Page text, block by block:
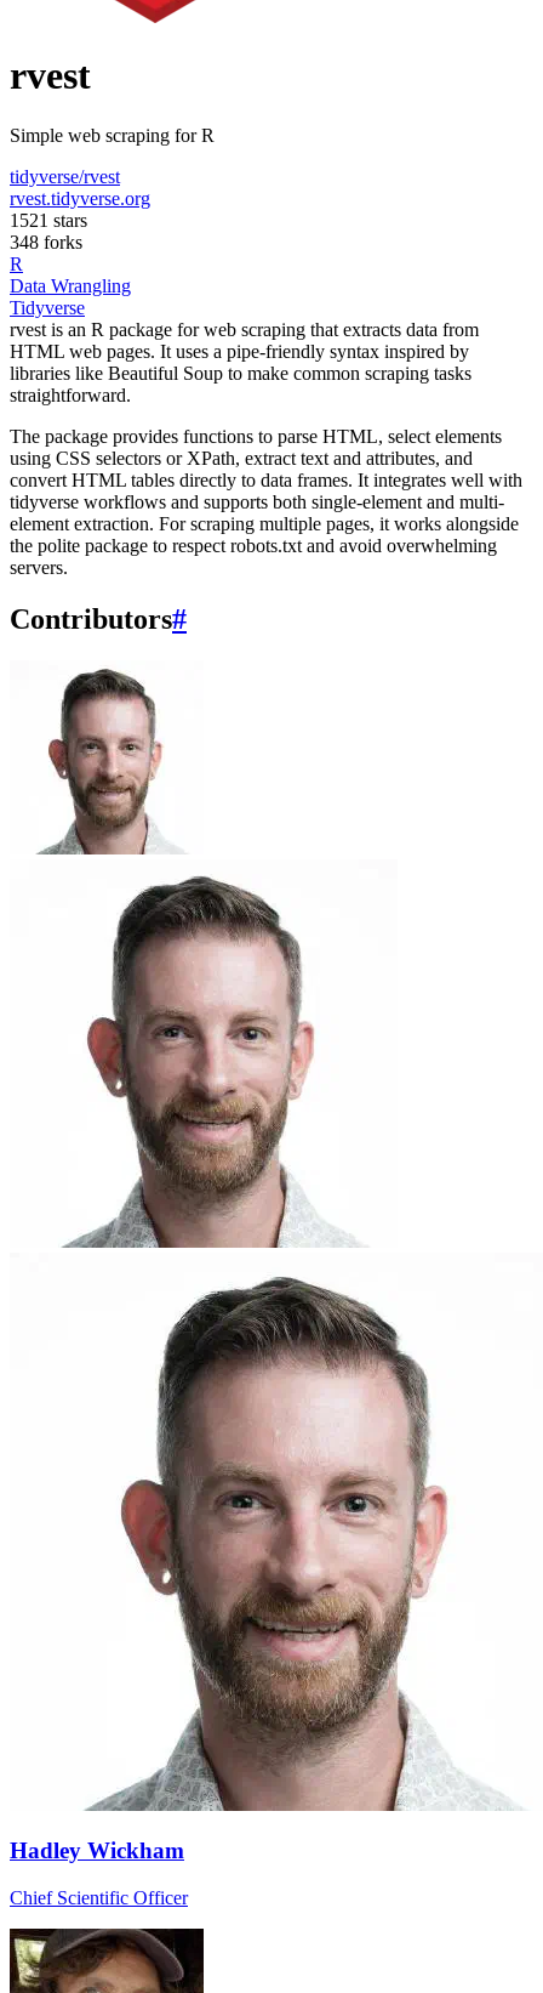
rvest
Simple web scraping for R
tidyverse/rvest
rvest.tidyverse.org
1521 stars
348 forks
R
Data Wrangling
Tidyverse
rvest is an R package for web scraping that extracts data from
HTML web pages. It uses a pipe-friendly syntax inspired by
libraries like Beautiful Soup to make common scraping tasks
straightforward.
The package provides functions to parse HTML, select elements
using CSS selectors or XPath, extract text and attributes, and
convert HTML tables directly to data frames. It integrates well with
tidyverse workflows and supports both single-element and multi-
element extraction. For scraping multiple pages, it works alongside
the polite package to respect robots.txt and avoid overwhelming
servers.
Contributors#
Hadley Wickham
Chief Scientific Officer